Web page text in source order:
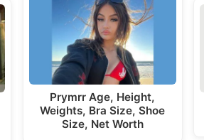
Prymrr Age, Height,
Weights, Bra Size, Shoe
Size, Net Worth